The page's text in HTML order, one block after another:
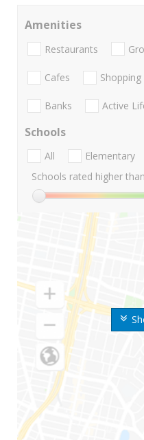
Amenities
Restaurants
Cafes Shopping
Banks Active
Schools
All Elementary
Schools rated higher